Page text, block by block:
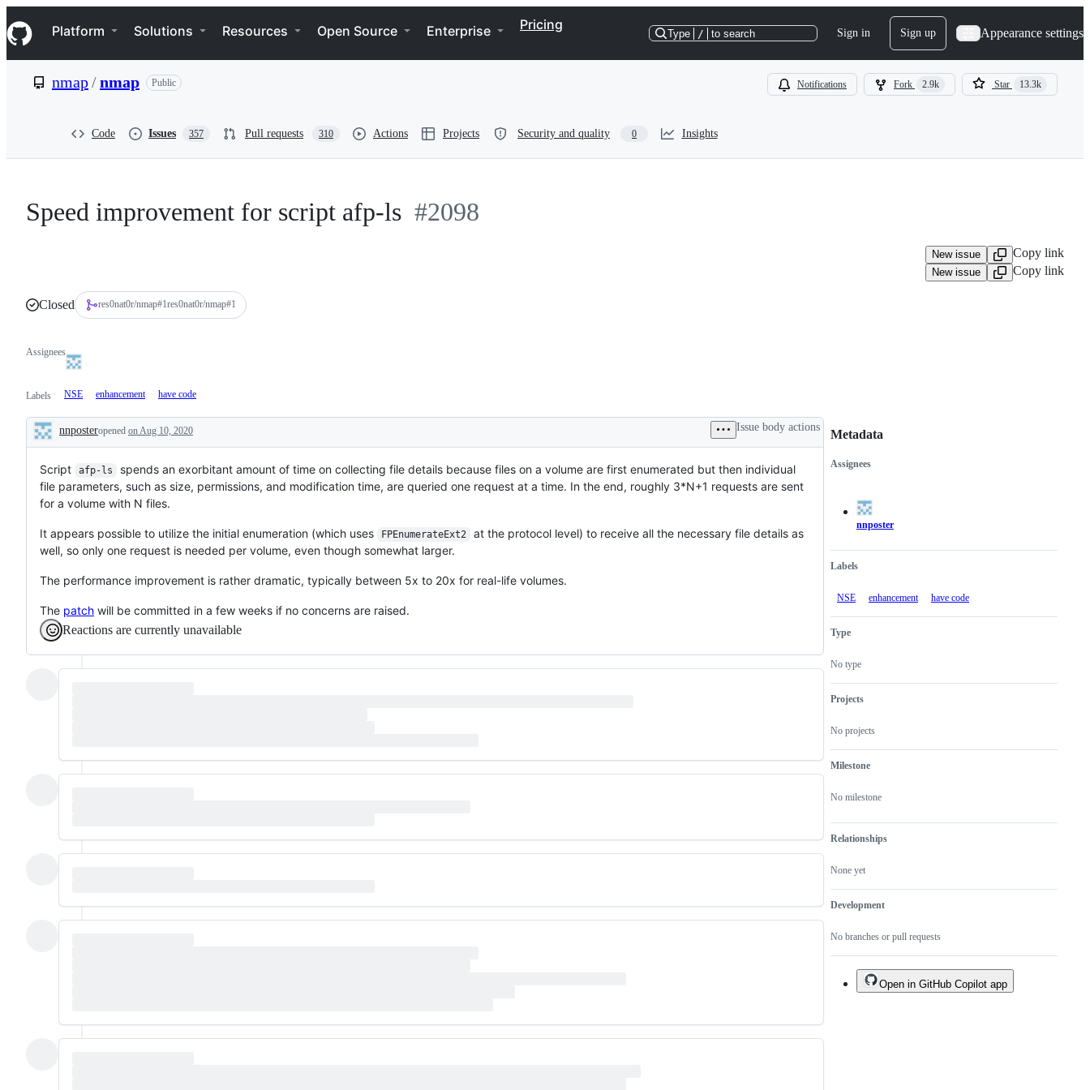
k
i
p
e
Navigation Menu
Platform Solutions Resources Open Source Enterprise Pricing
Type / to search Sign in Sign up Appearance settings
nmap/nmap Public Notifications Fork 2.9k Star 13.3k
Code Issues 357 Pull requests 310 Actions Projects Security and quality 0 Insights
Speed improvement for script afp-ls #2098
New issue Copy link
New issue Copy link
Closed res0nat0r/nmap#1res0nat0r/nmap#1
Assignees
Labels NSE enhancement have code
Description
nnposteropened on Aug 10, 2020 Issue body actions
Script afp-ls
spends an exorbitant amount of time on collecting file details because files on a volume are first enumerated but then individual
file parameters, such as size, permissions, and modification time, are queried one request at a time. In the end, roughly 3*N+1 requests are sent
for a volume with N files.
It appears possible to utilize the initial enumeration (which uses FPEnumerateExt2
at the protocol level) to receive all the necessary file details as
well, so only one request is needed per volume, even though somewhat larger.
The performance improvement is rather dramatic, typically between 5x to 20x for real-life volumes.
The patch will be committed in a few weeks if no concerns are raised.
Reactions are currently unavailable
Metadata
Metadata
Assignees
nnposter
Labels
NSE enhancement have code
Type
No type
Projects
No projects
Milestone
No milestone
Relationships
None yet
Development
No branches or pull requests
Issue
actions
Open in GitHub Copilot app